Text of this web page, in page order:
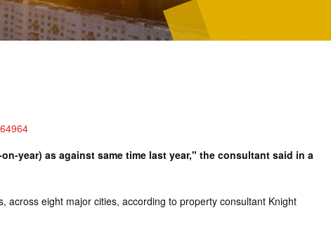
year) as against same time last year," the consultant said in a
across eight major cities, according to property consultant Knight